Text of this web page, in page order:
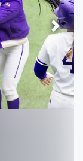
Next